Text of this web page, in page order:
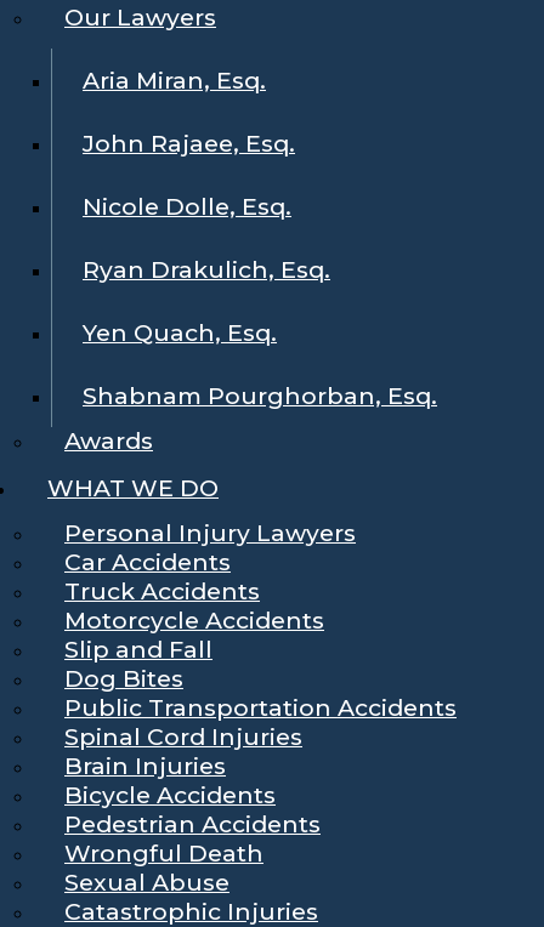
Our Lawyers
Aria Miran, Esq.
John Rajaee, Esq.
Nicole Dolle, Esq.
Ryan Drakulich, Esq.
Yen Quach, Esq.
Shabnam Pourghorban, Esq.
Awards
WHAT WE DO
Personal Injury Lawyers
Car Accidents
Truck Accidents
Motorcycle Accidents
Slip and Fall
Dog Bites
Public Transportation Accidents
Spinal Cord Injuries
Brain Injuries
Bicycle Accidents
Pedestrian Accidents
Wrongful Death
Sexual Abuse
Catastrophic Injuries